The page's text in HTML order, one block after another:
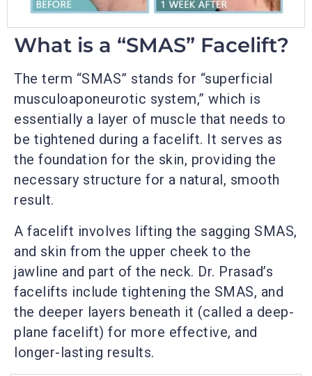
What is a “SMAS” Facelift?
The term “SMAS” stands for “superficial
musculoaponeurotic system,” which is
essentially a layer of muscle that needs to
be tightened during a facelift. It serves as
the foundation for the skin, providing the
necessary structure for a natural, smooth
result.
A facelift involves lifting the sagging SMAS,
and skin from the upper cheek to the
jawline and part of the neck. Dr. Prasad’s
facelifts include tightening the SMAS, and
the deeper layers beneath it (called a deep-
plane facelift) for more effective, and
longer-lasting results.